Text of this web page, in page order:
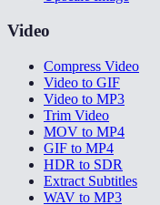
Video
Compress Video
Video to GIF
Video to MP3
Trim Video
MOV to MP4
GIF to MP4
HDR to SDR
Extract Subtitles
WAV to MP3